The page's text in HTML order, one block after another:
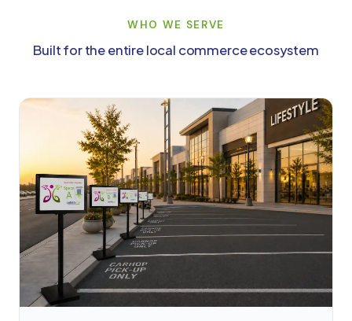
WHO WE SERVE
Built for the entire local commerce ecosystem